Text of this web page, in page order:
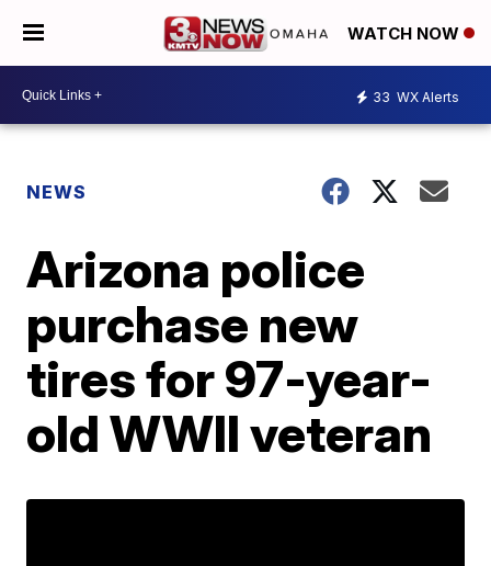
WATCH NOW
33 WX Alerts
NEWS
Arizona police
purchase new
tires for 97-year-
old WWII veteran